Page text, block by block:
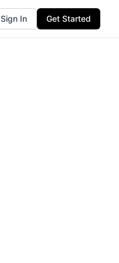
Sign In Get Started